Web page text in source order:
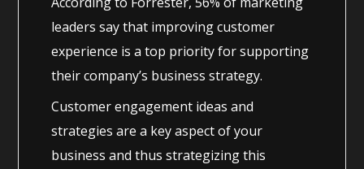
leaders say that improving customer
experience is a top priority for supporting
their company’s business strategy.
Customer engagement ideas and
strategies are a key aspect of your
business and thus strategizing this